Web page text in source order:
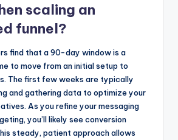
scaling an
funnel?
find that a 90-day window is a
to move from an initial setup to
The first few weeks are typically
and gathering data to optimize your
As you refine your messaging
you’ll likely see conversion
steady, patient approach allows